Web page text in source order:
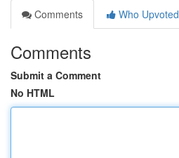
Comments
Who Upvoted
Comments
Submit a Comment
No HTML